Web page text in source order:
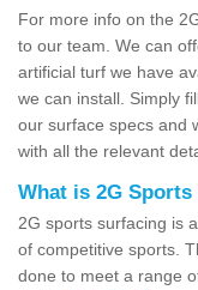
For more info on the
to our team. We can
artificial turf we have
we can install. Simply
our surface specs and
with all the relevant
What is 2G
2G sports surfacing is
of competitive sports.
done to meet a range